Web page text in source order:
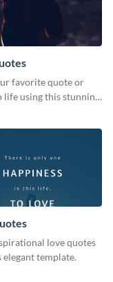
favorite quote or
life using this stunning
love quotes
template.